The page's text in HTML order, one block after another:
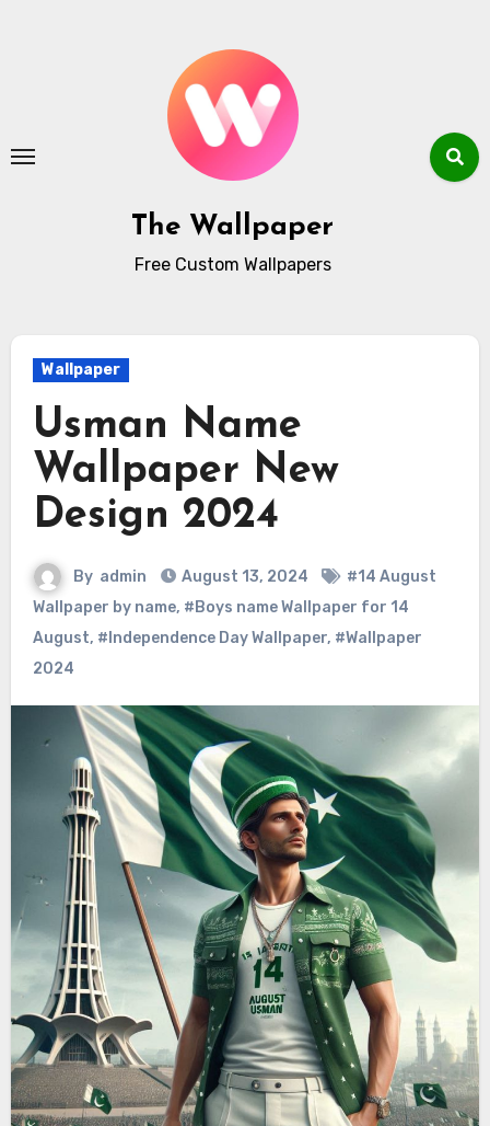
The Wallpaper
Free Custom Wallpapers
Wallpaper
Usman Name
Wallpaper New
Design 2024
By admin August 13, 2024
#14 August
Wallpaper by name, #Boys name Wallpaper for 14
August, #Independence Day Wallpaper, #Wallpaper
2024